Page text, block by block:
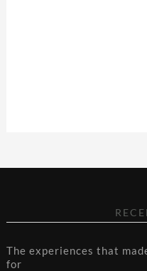
The experiences that
for